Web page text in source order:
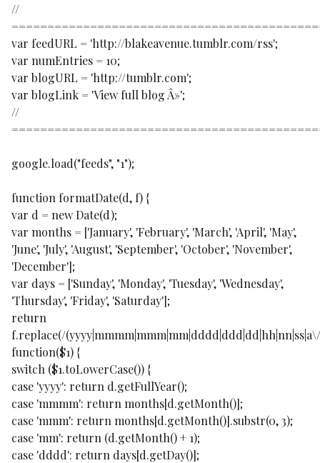
//
var feedURL = 'http://blakeavenue.tumblr.com/rss';
var numEntries = 10;
var blogURL = 'http://tumblr.com';
var blogLink = 'View full blog Â»';
//
google.load("feeds", "1");
function formatDate(d, f) {
var d = new Date(d);
var months = ['January', 'February', 'March', 'April', 'May',
'June', 'July', 'August', 'September', 'October', 'November',
'December'];
var days = ['Sunday', 'Monday', 'Tuesday', 'Wednesday',
'Thursday', 'Friday', 'Saturday'];
return
f.replace(/
function($1) {
switch ($1.toLowerCase()) {
case 'yyyy': return d.getFullYear();
case 'mmmm': return months[d.getMonth()];
case 'mmm': return months[d.getMonth()].substr(0, 3);
case 'mm': return (d.getMonth() + 1);
case 'dddd': return days[d.getDay()];